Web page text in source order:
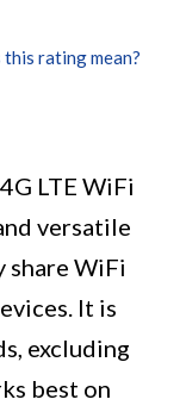
rating mean?
LTE WiFi
versatile
share WiFi
It is
excluding
best on